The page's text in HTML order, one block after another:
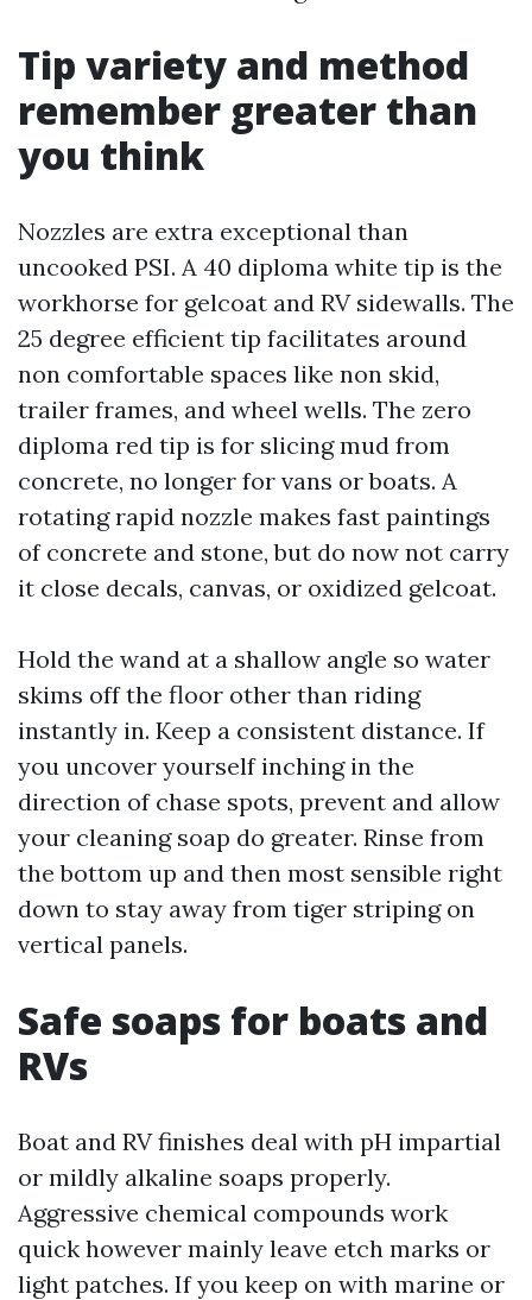
Tip variety and method
remember greater than
you think
Nozzles are extra exceptional than
uncooked PSI. A 40 diploma white tip is the
workhorse for gelcoat and RV sidewalls. The
25 degree efficient tip facilitates around
non comfortable spaces like non skid,
trailer frames, and wheel wells. The zero
diploma red tip is for slicing mud from
concrete, no longer for vans or boats. A
rotating rapid nozzle makes fast paintings
of concrete and stone, but do now not carry
it close decals, canvas, or oxidized gelcoat.
Hold the wand at a shallow angle so water
skims off the floor other than riding
instantly in. Keep a consistent distance. If
you uncover yourself inching in the
direction of chase spots, prevent and allow
your cleaning soap do greater. Rinse from
the bottom up and then most sensible right
down to stay away from tiger striping on
vertical panels.
Safe soaps for boats and
RVs
Boat and RV finishes deal with pH impartial
or mildly alkaline soaps properly.
Aggressive chemical compounds work
quick however mainly leave etch marks or
light patches. If you keep on with marine or